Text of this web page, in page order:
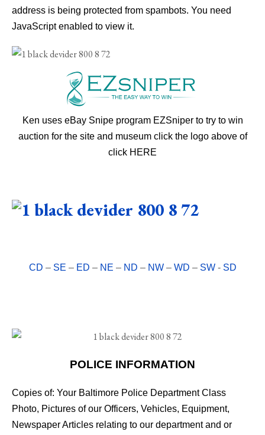
address is being protected from spambots. You need
JavaScript enabled to view it.
Ken uses eBay Snipe program EZSniper to try to win
auction for the site and museum click the logo above of
click HERE
CD – SE – ED – NE – ND – NW– WD – SW- SD
POLICE INFORMATION
Copies of: Your Baltimore Police Department Class
Photo, Pictures of our Officers, Vehicles, Equipment,
Newspaper Articles relating to our department and or